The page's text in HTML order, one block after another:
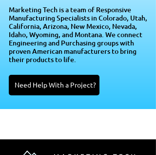
Marketing Tech is a team of Responsive
Manufacturing Specialists in Colorado, Utah,
California, Arizona, New Mexico, Nevada,
Idaho, Wyoming, and Montana. We connect
Engineering and Purchasing groups with
proven American manufacturers to bring
their products to life.
Need Help With a Project?